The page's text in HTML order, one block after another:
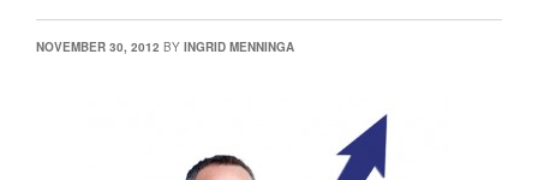
NOVEMBER 30, 2012 BY INGRID MENNINGA